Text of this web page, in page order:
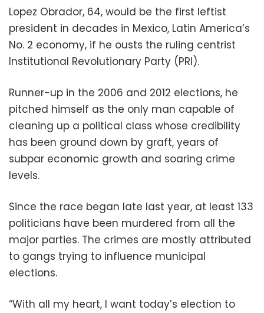
Lopez Obrador, 64, would be the first leftist
president in decades in Mexico, Latin America’s
No. 2 economy, if he ousts the ruling centrist
Institutional Revolutionary Party (PRI).
Runner-up in the 2006 and 2012 elections, he
pitched himself as the only man capable of
cleaning up a political class whose credibility
has been ground down by graft, years of
subpar economic growth and soaring crime
levels.
Since the race began late last year, at least 133
politicians have been murdered from all the
major parties. The crimes are mostly attributed
to gangs trying to influence municipal
elections.
“With all my heart, I want today’s election to